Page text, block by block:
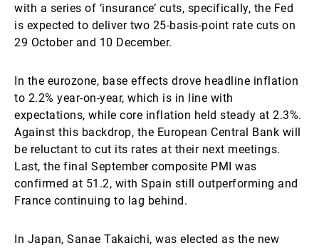
with a series of ‘insurance’ cuts, specifically, the Fed
is expected to deliver two 25-basis-point rate cuts on
29 October and 10 December.
In the eurozone, base effects drove headline inflation
to 2.2% year-on-year, which is in line with
expectations, while core inflation held steady at 2.3%.
Against this backdrop, the European Central Bank will
be reluctant to cut its rates at their next meetings.
Last, the final September composite PMI was
confirmed at 51.2, with Spain still outperforming and
France continuing to lag behind.
In Japan, Sanae Takaichi, was elected as the new